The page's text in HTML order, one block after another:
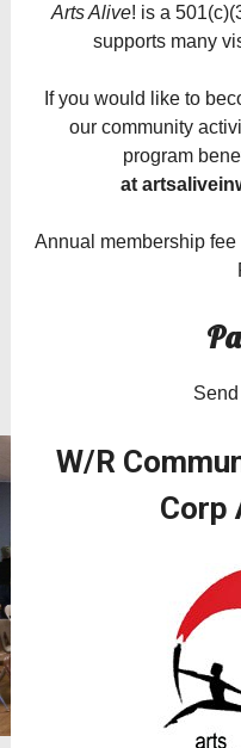
Arts Alive! is a
supports many
If you would like to
our community
program
at
Annual membership
W/R
Corp